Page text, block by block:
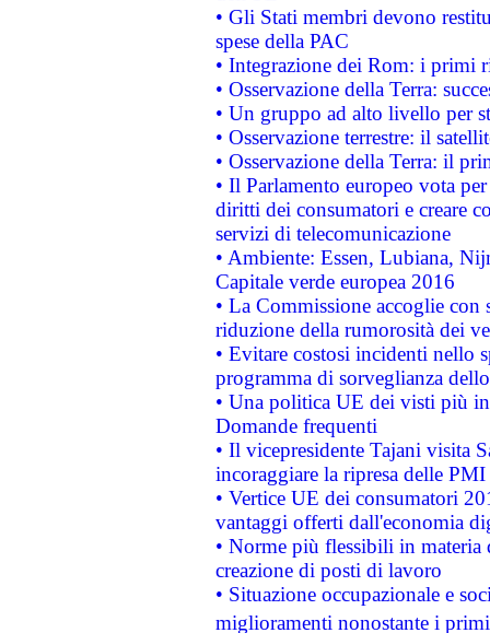
• Gli Stati membri devono
spese della PAC
• Integrazione dei Rom: i primi
• Osservazione della Terra:
• Un gruppo ad alto livello per
• Osservazione terrestre: il
• Osservazione della Terra: il
• Il Parlamento europeo vota
diritti dei consumatori e creare
servizi di telecomunicazione
• Ambiente: Essen, Lubiana,
Capitale verde europea 2016
• La Commissione accoglie
riduzione della rumorosità dei
• Evitare costosi incidenti nello
programma di sorveglianza
• Una politica UE dei visti più
Domande frequenti
• Il vicepresidente Tajani visita
incoraggiare la ripresa delle
• Vertice UE dei consumatori
vantaggi offerti dall'economia
• Norme più flessibili in materia
creazione di posti di lavoro
• Situazione occupazionale e
miglioramenti nonostante i